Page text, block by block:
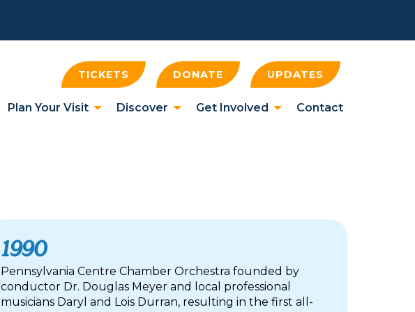
UPDATES
DONATE
TICKETS
Plan Your Visit Discover Get Involved Contact
1990
Pennsylvania Centre Chamber Orchestra founded by
conductor Dr. Douglas Meyer and local professional
musicians Daryl and Lois Durran, resulting in the first all-